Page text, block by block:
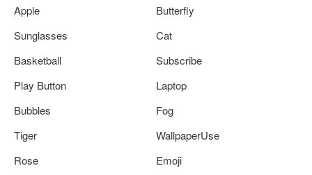
Apple
Butterfly
Sunglasses
Cat
Basketball
Subscribe
Play Button
Laptop
Bubbles
Fog
Tiger
WallpaperUse
Rose
Emoji